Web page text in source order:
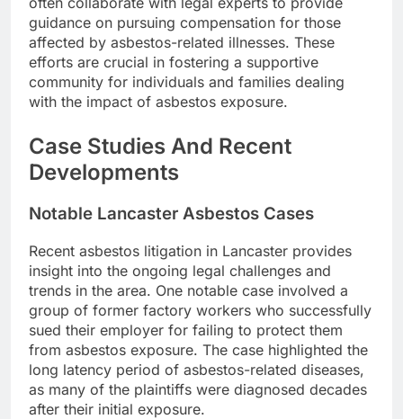
guidance on pursuing compensation for those
affected by asbestos-related illnesses. These
efforts are crucial in fostering a supportive
community for individuals and families dealing
with the impact of asbestos exposure.
Case Studies And Recent
Developments
Notable Lancaster Asbestos Cases
Recent asbestos litigation in Lancaster provides
insight into the ongoing legal challenges and
trends in the area. One notable case involved a
group of former factory workers who successfully
sued their employer for failing to protect them
from asbestos exposure. The case highlighted the
long latency period of asbestos-related diseases,
as many of the plaintiffs were diagnosed decades
after their initial exposure.